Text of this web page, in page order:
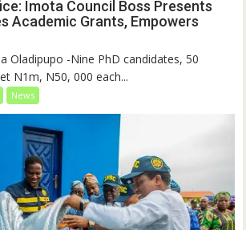
Imota Council Boss Presents
Academic Grants, Empowers
Oladipupo -Nine PhD candidates, 50
N1m, N50, 000 each...
News